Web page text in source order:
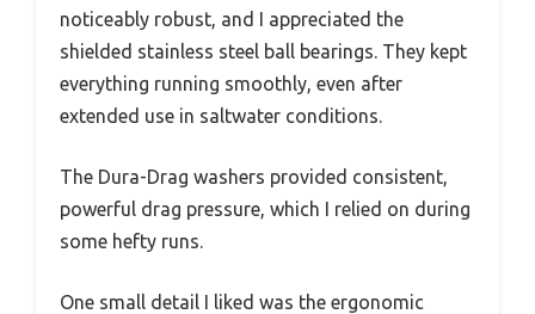
noticeably robust, and I appreciated the
shielded stainless steel ball bearings. They kept
everything running smoothly, even after
extended use in saltwater conditions.
The Dura-Drag washers provided consistent,
powerful drag pressure, which I relied on during
some hefty runs.
One small detail I liked was the ergonomic